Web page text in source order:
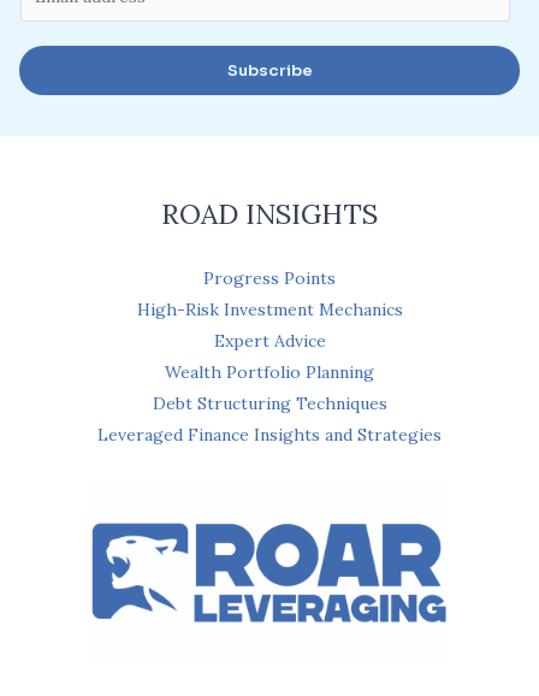
m
a
i
*
Subscribe
ROAD INSIGHTS
Progress Points
High-Risk Investment Mechanics
Expert Advice
Wealth Portfolio Planning
Debt Structuring Techniques
Leveraged Finance Insights and Strategies